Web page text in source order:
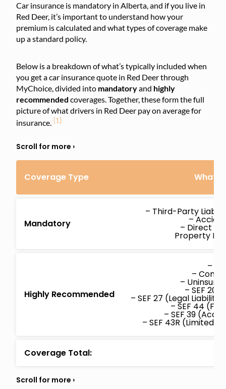
Car insurance is mandatory in Alberta, and if you live in
Red Deer, it’s important to understand how your
premium is calculated and what types of coverage make
up a standard policy.
Below is a breakdown of what’s typically included when
you get a car insurance quote in Red Deer through
MyChoice, divided into mandatoryand highly
recommended coverages. Together, these form the full
picture of what drivers in Red Deer pay on average for
insurance. [1]
Coverage Type
Mandatory
– Third-Party
–
– Direct
Property
Highly Recommended
–
–
–
– SEF 20
– SEF 27 (Legal
– SEF 44
– SEF 39
– SEF 43R (Limited
Coverage Total: